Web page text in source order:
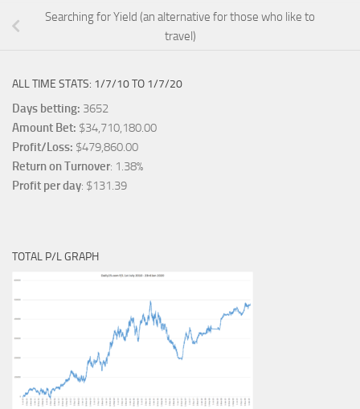
Searching for Yield (an alternative for those who like to
travel)
ALL TIME STATS: 1/7/10 TO 1/7/20
Days betting: 3652
Amount Bet: $34,710,180.00
Profit/Loss: $479,860.00
Return on Turnover: 1.38%
Profit per day: $131.39
TOTAL P/L GRAPH